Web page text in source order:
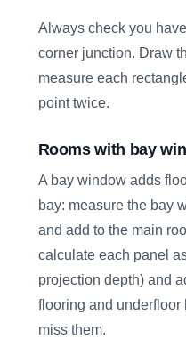
Always check you
corner junction. Draw
measure each
point twice.
Rooms with bay
A bay window adds
bay: measure the bay
and add to the main
calculate each panel
projection depth) and
flooring and
miss them.